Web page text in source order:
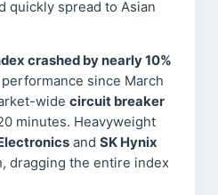
quickly spread to Asian
crashed by nearly 10%
since March
wide circuit breaker
minutes. Heavyweight
and SK Hynix
dragging the entire index